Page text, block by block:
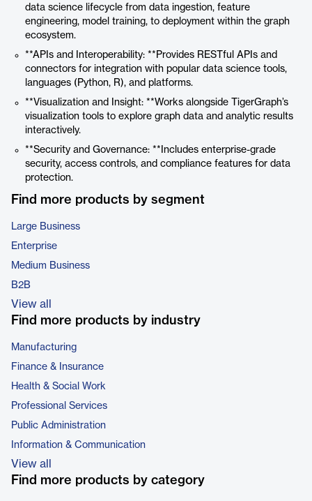
data science lifecycle from data ingestion, feature
engineering, model training, to deployment within the graph
ecosystem.
**APIs and Interoperability: **Provides RESTful APIs and
connectors for integration with popular data science tools,
languages (Python, R), and platforms.
**Visualization and Insight: **Works alongside TigerGraph’s
visualization tools to explore graph data and analytic results
interactively.
**Security and Governance: **Includes enterprise-grade
security, access controls, and compliance features for data
protection.
Find more products by segment
Large Business
Enterprise
Medium Business
B2B
View all
Find more products by industry
Manufacturing
Finance & Insurance
Health & Social Work
Professional Services
Public Administration
Information & Communication
View all
Find more products by category